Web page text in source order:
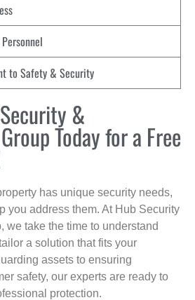
to Safety & Security
&
Today for a Free
has unique security needs,
you address them. At Hub Security
we take the time to understand
a solution that fits your
assets to ensuring
safety, our experts are ready to
protection.